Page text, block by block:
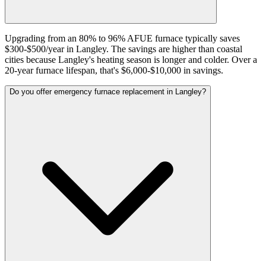
Upgrading from an 80% to 96% AFUE furnace typically saves
$300-$500/year in Langley. The savings are higher than coastal
cities because Langley's heating season is longer and colder. Over a
20-year furnace lifespan, that's $6,000-$10,000 in savings.
Do you offer emergency furnace replacement in Langley?